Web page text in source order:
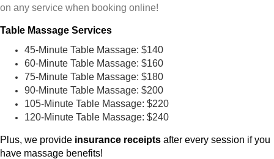
on any service when booking online!
Table Massage Services
45-Minute Table Massage: $140
60-Minute Table Massage: $160
75-Minute Table Massage: $180
90-Minute Table Massage: $200
105-Minute Table Massage: $220
120-Minute Table Massage: $240
Plus, we provide insurance receipts after every session if you
have massage benefits!